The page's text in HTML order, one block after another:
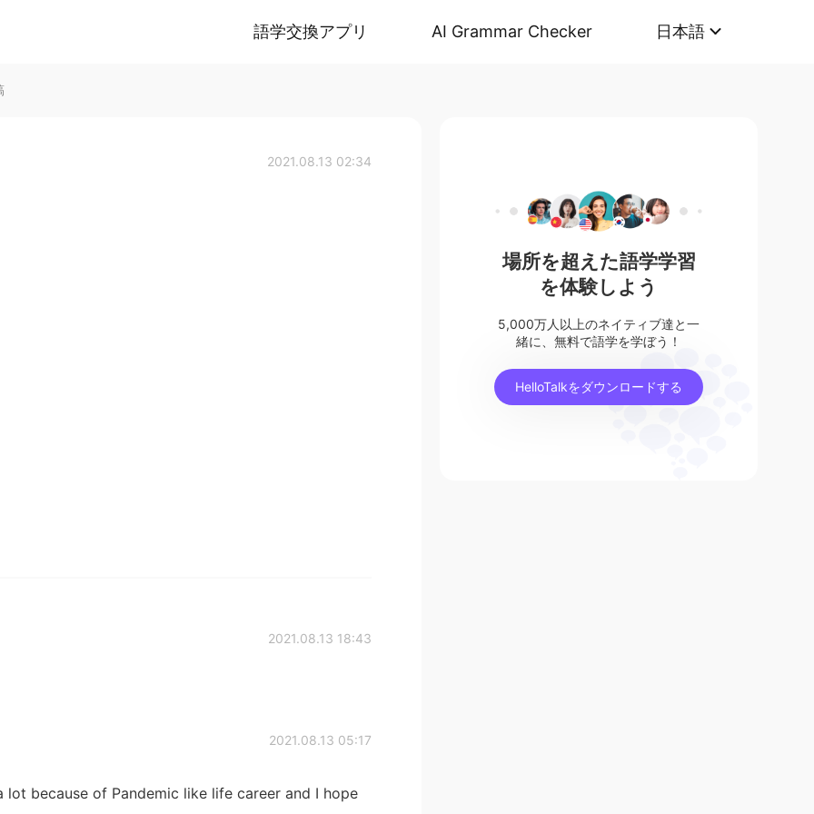
語学交換アプリ AI Grammar Checker 日本語
2021.08.13 02:34
2021.08.13 18:43
2021.08.13 05:17
because of Pandemic like life career and I hope
場所を超えた語学学習
を体験しよう
5,000万人以上のネイティブ達と一
緒に、無料で語学を学ぼう！
HelloTalkをダウンロードする